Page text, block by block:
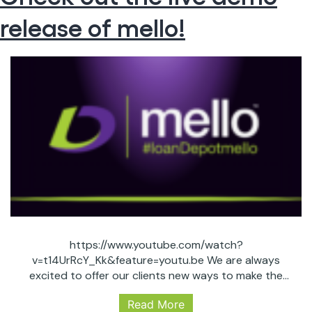
release of mello!
https://www.youtube.com/watch?
v=t14UrRcY_Kk&feature=youtu.be We are always
excited to offer our clients new ways to make the
lending processes easier, smoother and more
accessible. We believe mello will be a game changer for
Read More